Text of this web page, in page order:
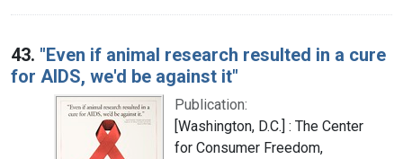
43. "Even if animal research resulted in a cure
for AIDS, we'd be against it"
Publication:
[Washington, D.C.] : The Center
for Consumer Freedom,